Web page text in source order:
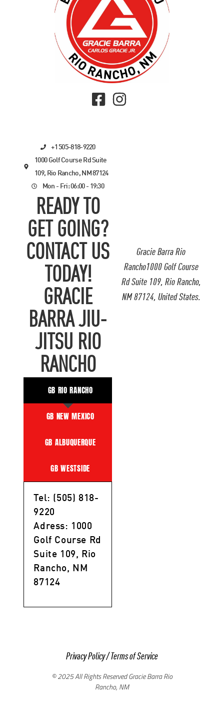
Gracie Barra Rio
Rancho1000 Golf Course
Rd Suite 109, Rio Rancho,
NM 87124, United States.
+1 505-818-9220
1000 Golf Course Rd Suite
109, Rio Rancho, NM 87124
Mon - Fri: 06:00 - 19:30
READY TO
GET GOING?
CONTACT US
TODAY!
GRACIE
BARRA JIU-
JITSU RIO
RANCHO
GB RIO RANCHO
GB NEW MEXICO
GB ALBUQUERQUE
GB WESTSIDE
Tel: (505) 818-
9220
Adress: 1000
Golf Course Rd
Suite 109, Rio
Rancho, NM
87124
Privacy Policy/Terms of Service
© 2025 All Rights Reserved Gracie Barra Rio
Rancho, NM